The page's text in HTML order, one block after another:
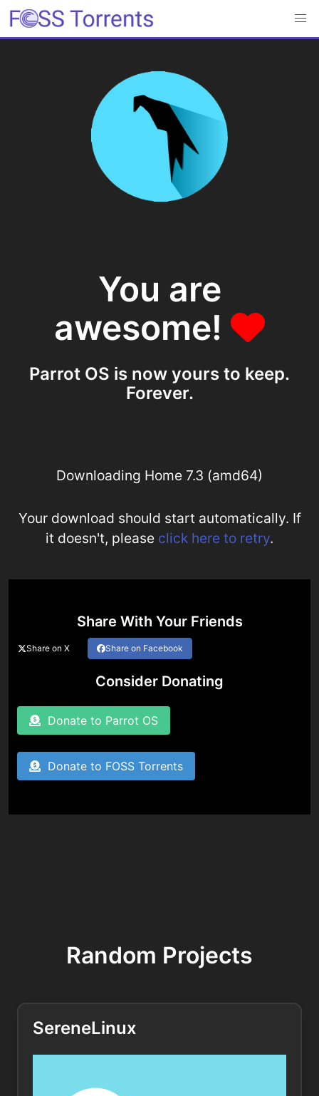
You are
awesome!
Parrot OS is now yours to keep.
Forever.
Downloading Home 7.3 (amd64)
Your download should start automatically. If
it doesn't, please click here to retry.
Share With Your Friends
Share on X Share on Facebook
Consider Donating
Donate to Parrot OS
Donate to FOSS Torrents
Random Projects
SereneLinux